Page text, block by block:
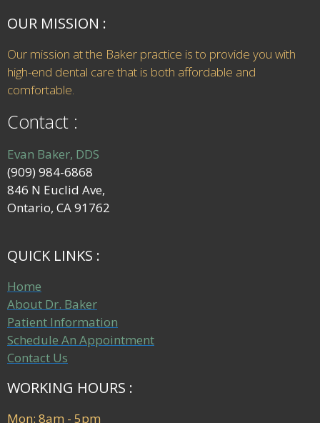
OUR MISSION :
Our mission at the Baker practice is to provide you with
high-end dental care that is both affordable and
comfortable.
Contact :
Evan Baker, DDS
(909) 984-6868
846 N Euclid Ave,
Ontario, CA 91762
QUICK LINKS :
Home
About Dr. Baker
Patient Information
Schedule An Appointment
Contact Us
WORKING HOURS :
Mon: 8am - 5pm